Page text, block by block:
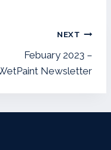
NEXT
Febuary 2023 –
Newsletter